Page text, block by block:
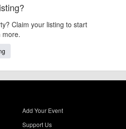
Claim your listing to start
more.
Add Your Event
Support Us